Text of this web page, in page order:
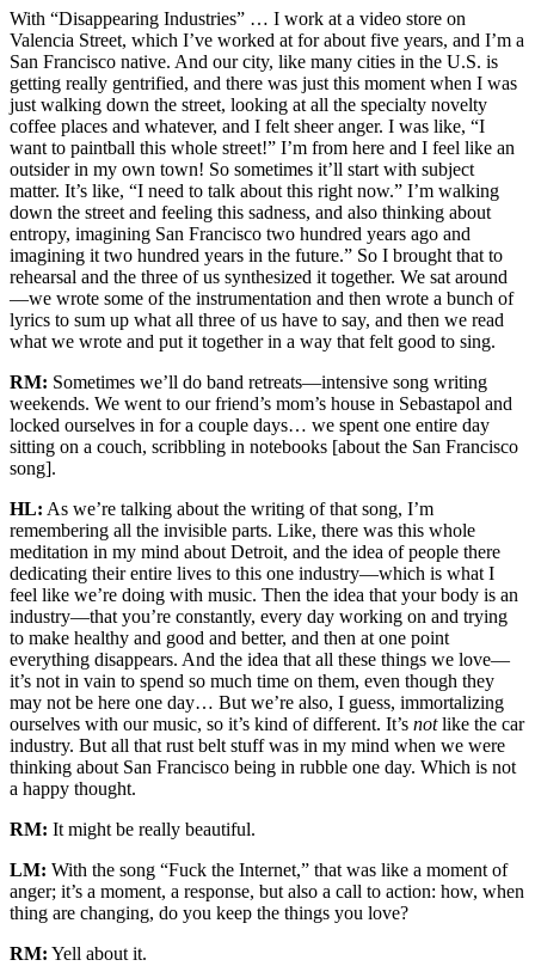
With “Disappearing Industries” … I work at a video store on
Valencia Street, which I’ve worked at for about five years, and I’m a
San Francisco native. And our city, like many cities in the U.S. is
getting really gentrified, and there was just this moment when I was
just walking down the street, looking at all the specialty novelty
coffee places and whatever, and I felt sheer anger. I was like, “I
want to paintball this whole street!” I’m from here and I feel like an
outsider in my own town! So sometimes it’ll start with subject
matter. It’s like, “I need to talk about this right now.” I’m walking
down the street and feeling this sadness, and also thinking about
entropy, imagining San Francisco two hundred years ago and
imagining it two hundred years in the future.” So I brought that to
rehearsal and the three of us synthesized it together. We sat around
—we wrote some of the instrumentation and then wrote a bunch of
lyrics to sum up what all three of us have to say, and then we read
what we wrote and put it together in a way that felt good to sing.
RM: Sometimes we’ll do band retreats—intensive song writing
weekends. We went to our friend’s mom’s house in Sebastapol and
locked ourselves in for a couple days… we spent one entire day
sitting on a couch, scribbling in notebooks [about the San Francisco
song].
HL: As we’re talking about the writing of that song, I’m
remembering all the invisible parts. Like, there was this whole
meditation in my mind about Detroit, and the idea of people there
dedicating their entire lives to this one industry—which is what I
feel like we’re doing with music. Then the idea that your body is an
industry—that you’re constantly, every day working on and trying
to make healthy and good and better, and then at one point
everything disappears. And the idea that all these things we love—
it’s not in vain to spend so much time on them, even though they
may not be here one day… But we’re also, I guess, immortalizing
ourselves with our music, so it’s kind of different. It’s notlike the car
industry. But all that rust belt stuff was in my mind when we were
thinking about San Francisco being in rubble one day. Which is not
a happy thought.
RM: It might be really beautiful.
LM: With the song “Fuck the Internet,” that was like a moment of
anger; it’s a moment, a response, but also a call to action: how, when
thing are changing, do you keep the things you love?
RM: Yell about it.